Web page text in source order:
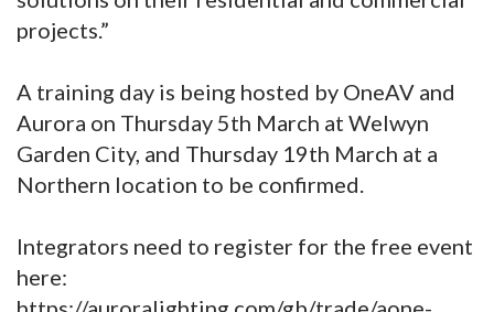
projects.”
A training day is being hosted by OneAV and
Aurora on Thursday 5th March at Welwyn
Garden City, and Thursday 19th March at a
Northern location to be confirmed.
Integrators need to register for the free event
here: